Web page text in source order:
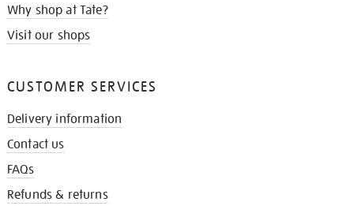
Why shop at Tate?
Visit our shops
CUSTOMER SERVICES
Delivery information
Contact us
FAQs
Refunds & returns